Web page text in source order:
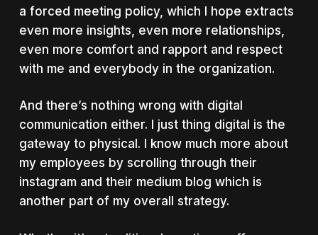
a forced meeting policy, which I hope extracts
even more insights, even more relationships,
even more comfort and rapport and respect
with me and everybody in the organization.
And there’s nothing wrong with digital
communication either. I just thing digital is the
gateway to physical. I know much more about
my employees by scrolling through their
instagram and their medium blog which is
another part of my overall strategy.